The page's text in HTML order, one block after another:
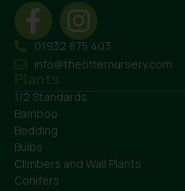
01932 875 403
info@theotternursery.com
Plants
1/2 Standards
Bamboo
Bedding
Bulbs
Climbers and Wall Plants
Conifers